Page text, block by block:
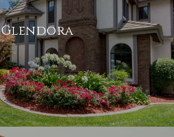
Glendora